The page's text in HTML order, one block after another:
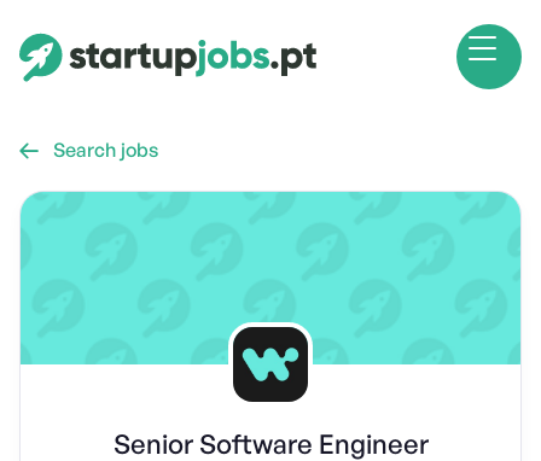
 Search jobs
Senior Software Engineer